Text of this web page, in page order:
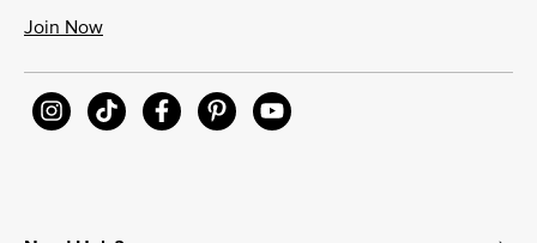
Join Now